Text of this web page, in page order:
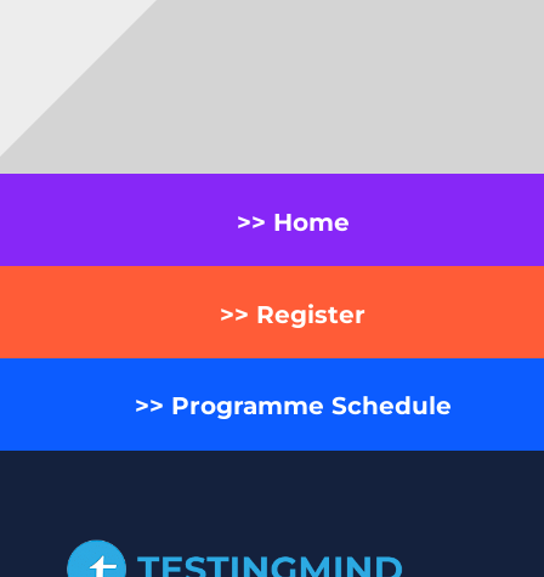
>> Home
>> Register
>> Programme Schedule